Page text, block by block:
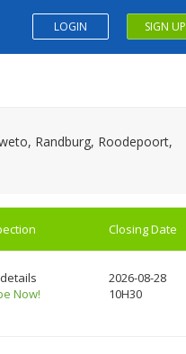
LOGIN SIGN UP
Randburg, Roodepoort,
Closing Date
Now!
2026-08-28
10H30